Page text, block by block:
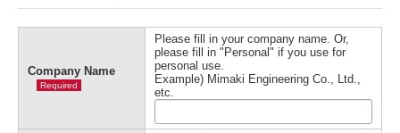
Company Name
Required
Please fill in your company name. Or,
please fill in "Personal" if you use for
personal use.
Example) Mimaki Engineering Co., Ltd.,
etc.